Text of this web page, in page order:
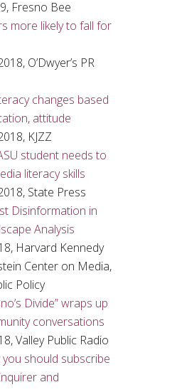
Fresno Bee
more likely to fall for
O’Dwyer’s PR
changes based
attitude
KJZZ
student needs to
literacy skills
State Press
Disinformation in
Analysis
Harvard Kennedy
Center on Media,
Policy
Divide” wraps up
conversations
Valley Public Radio
you should subscribe
and